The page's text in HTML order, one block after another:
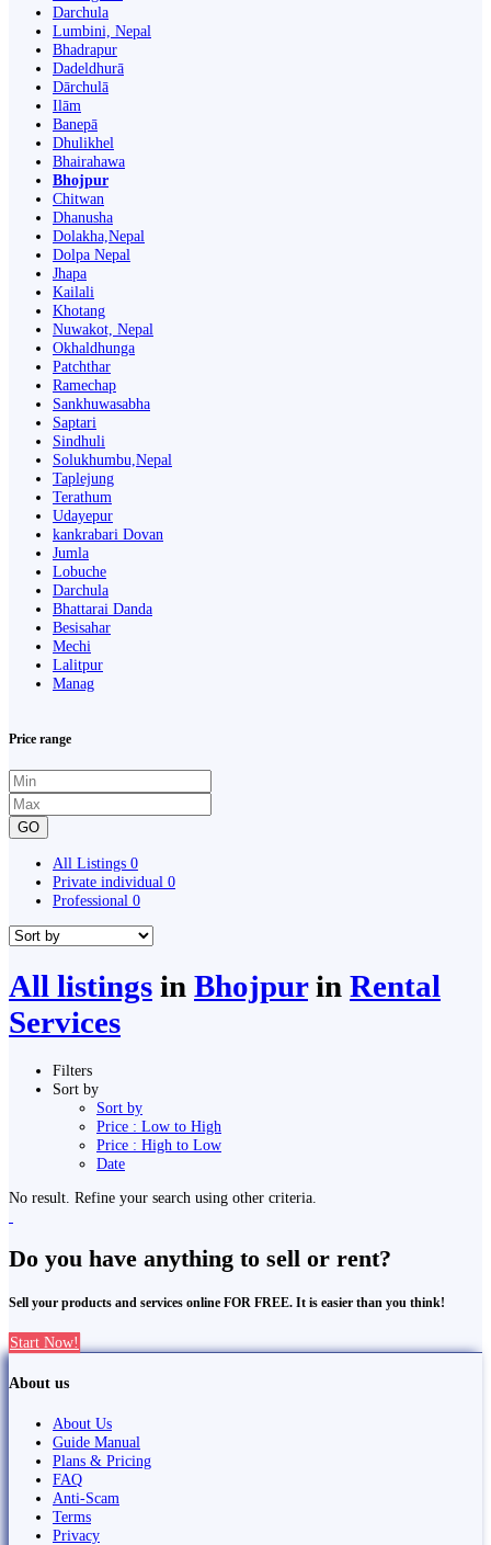
Darchula
Lumbini, Nepal
Bhadrapur
Dadeldhurā
Dārchulā
Ilām
Banepā
Dhulikhel
Bhairahawa
Bhojpur
Chitwan
Dhanusha
Dolakha,Nepal
Dolpa Nepal
Jhapa
Kailali
Khotang
Nuwakot, Nepal
Okhaldhunga
Patchthar
Ramechap
Sankhuwasabha
Saptari
Sindhuli
Solukhumbu,Nepal
Taplejung
Terathum
Udayepur
kankrabari Dovan
Jumla
Lobuche
Darchula
Bhattarai Danda
Besisahar
Mechi
Lalitpur
Manag
Price range
GO
All Listings 0
Private individual 0
Professional 0
All listings in Bhojpurin Rental
Services
Filters
Sort by
Sort by
Price : Low to High
Price : High to Low
Date
No result. Refine your search using other criteria.
Do you have anything to sell or rent?
Sell your products and services online FOR FREE. It is easier than you think!
Start Now!
About us
About Us
Guide Manual
Plans & Pricing
FAQ
Anti-Scam
Terms
Privacy